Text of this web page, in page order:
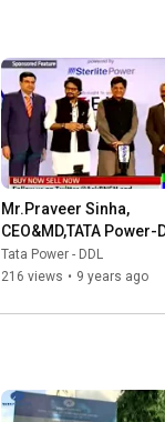
Mr.Praveer Sinha,
CEO&MD,TATA Power-
receiving Award from
Piyush Goyal, Minister
Tata Power - DDL
216 views • 9 years ago